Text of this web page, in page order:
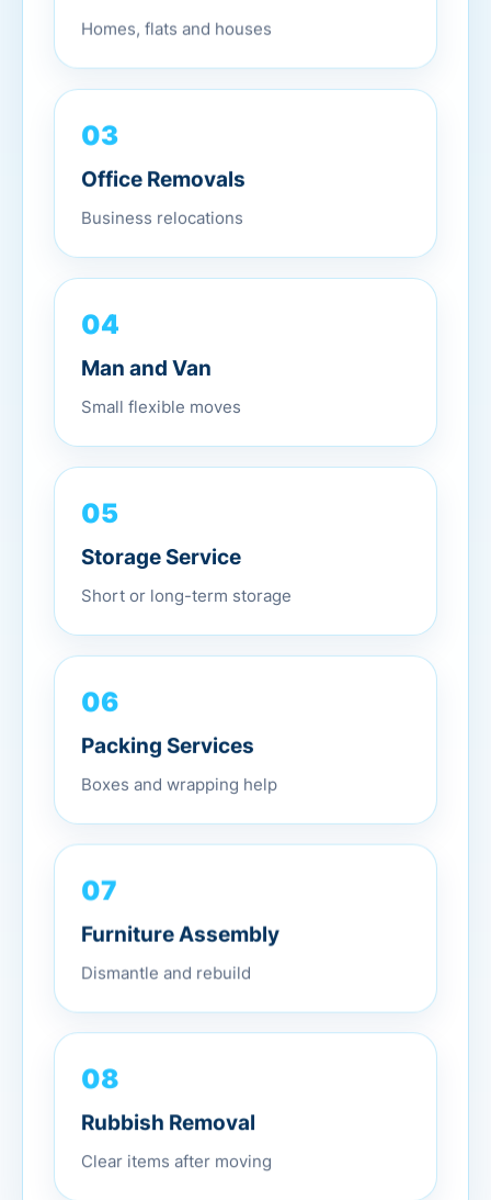
Homes, flats and houses
03
Office Removals
Business relocations
04
Man and Van
Small flexible moves
05
Storage Service
Short or long-term storage
06
Packing Services
Boxes and wrapping help
07
Furniture Assembly
Dismantle and rebuild
08
Rubbish Removal
Clear items after moving